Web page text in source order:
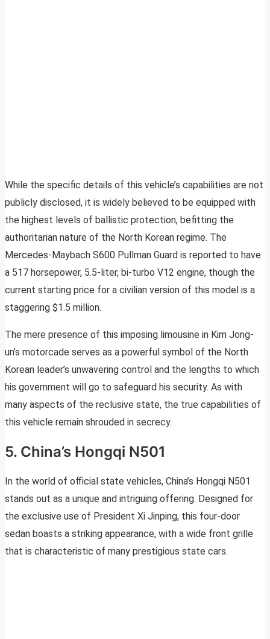
While the specific details of this vehicle’s capabilities are not
publicly disclosed, it is widely believed to be equipped with
the highest levels of ballistic protection, befitting the
authoritarian nature of the North Korean regime. The
Mercedes-Maybach S600 Pullman Guard is reported to have
a 517 horsepower, 5.5-liter, bi-turbo V12 engine, though the
current starting price for a civilian version of this model is a
staggering $1.5 million.
The mere presence of this imposing limousine in Kim Jong-
un’s motorcade serves as a powerful symbol of the North
Korean leader’s unwavering control and the lengths to which
his government will go to safeguard his security. As with
many aspects of the reclusive state, the true capabilities of
this vehicle remain shrouded in secrecy.
5. China’s Hongqi N501
In the world of official state vehicles, China’s Hongqi N501
stands out as a unique and intriguing offering. Designed for
the exclusive use of President Xi Jinping, this four-door
sedan boasts a striking appearance, with a wide front grille
that is characteristic of many prestigious state cars.